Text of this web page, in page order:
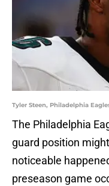
Tyler Steen, Philadelphia
The Philadelphia
guard position
noticeable
preseason game